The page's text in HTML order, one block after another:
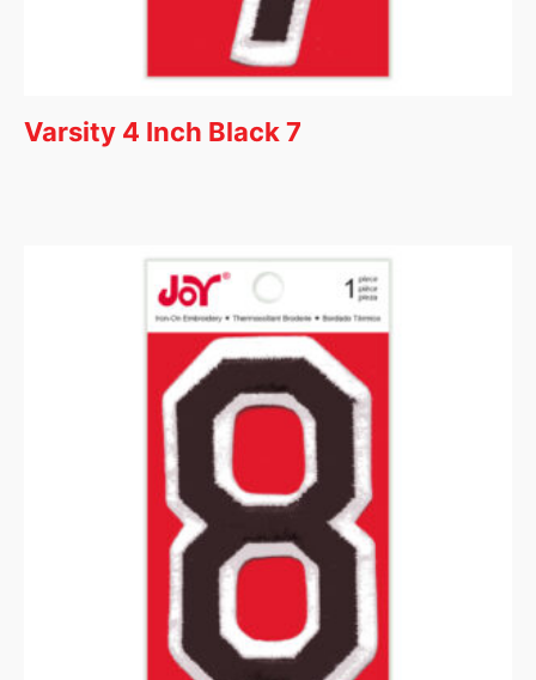
Varsity 4 Inch Black 7